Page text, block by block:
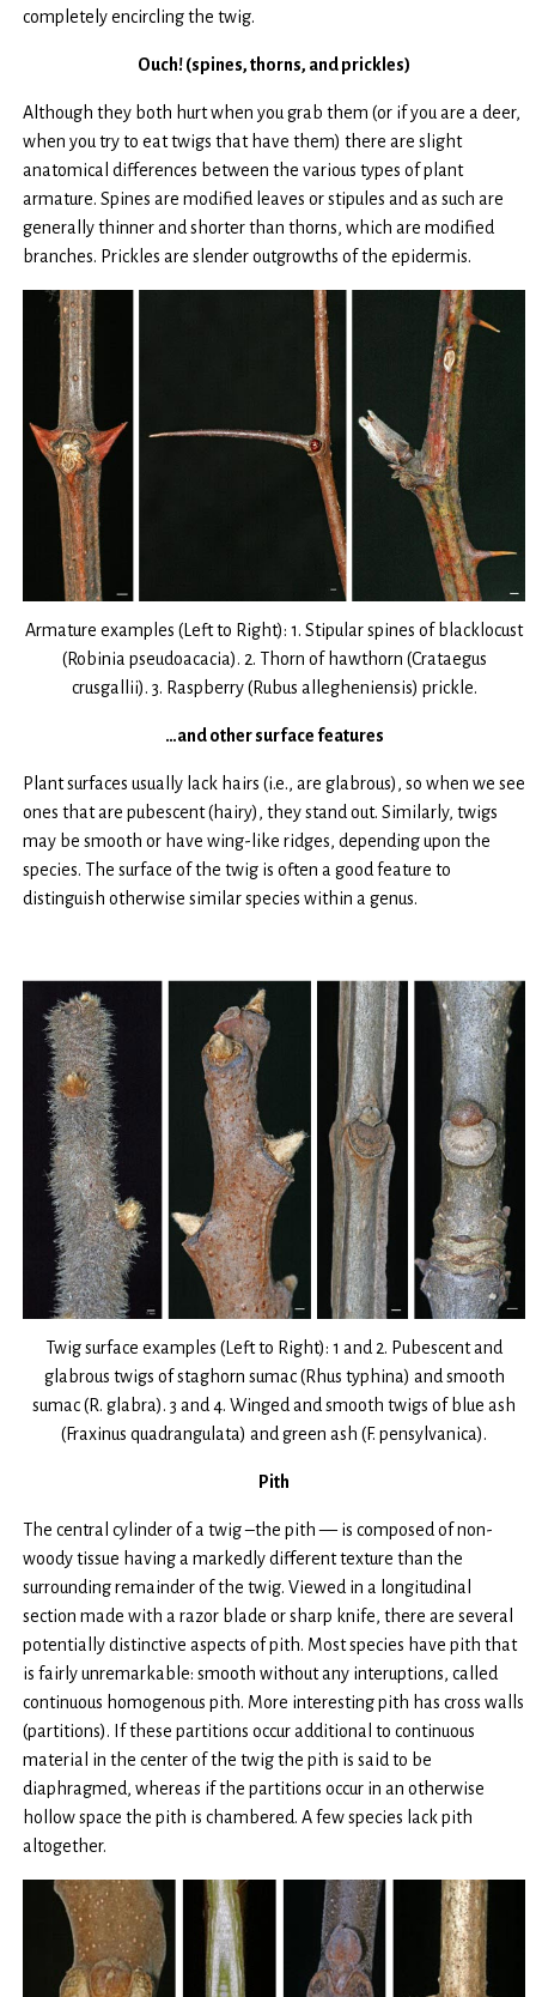
completely encircling the twig.
Ouch! (spines, thorns, and prickles)
Although they both hurt when you grab them (or if you are a deer,
when you try to eat twigs that have them) there are slight
anatomical differences between the various types of plant
armature. Spines are modified leaves or stipules and as such are
generally thinner and shorter than thorns, which are modified
branches. Prickles are slender outgrowths of the epidermis.
Armature examples (Left to Right): 1. Stipular spines of blacklocust
(Robinia pseudoacacia). 2. Thorn of hawthorn (Crataegus
crusgallii). 3. Raspberry (Rubus allegheniensis) prickle.
…and other surface features
Plant surfaces usually lack hairs (i.e., are glabrous), so when we see
ones that are pubescent (hairy), they stand out. Similarly, twigs
may be smooth or have wing-like ridges, depending upon the
species. The surface of the twig is often a good feature to
distinguish otherwise similar species within a genus.
Twig surface examples (Left to Right): 1 and 2. Pubescent and
glabrous twigs of staghorn sumac (Rhus typhina) and smooth
sumac (R. glabra). 3 and 4. Winged and smooth twigs of blue ash
(Fraxinus quadrangulata) and green ash (F. pensylvanica).
Pith
The central cylinder of a twig –the pith — is composed of non-
woody tissue having a markedly different texture than the
surrounding remainder of the twig. Viewed in a longitudinal
section made with a razor blade or sharp knife, there are several
potentially distinctive aspects of pith. Most species have pith that
is fairly unremarkable: smooth without any interuptions, called
continuous homogenous pith. More interesting pith has cross walls
(partitions). If these partitions occur additional to continuous
material in the center of the twig the pith is said to be
diaphragmed, whereas if the partitions occur in an otherwise
hollow space the pith is chambered. A few species lack pith
altogether.